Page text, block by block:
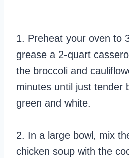
1. Preheat your oven to
grease a 2-quart
the broccoli and
minutes until just tender
green and white.
2. In a large bowl, mix
chicken soup with the